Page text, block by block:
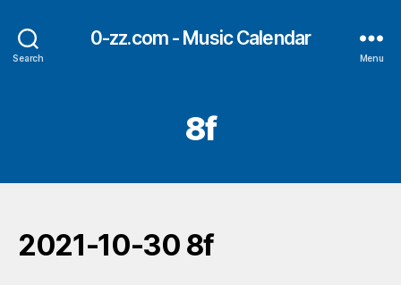
Search
0-zz.com - Music Calendar
Menu
8f
2021-10-30 8f